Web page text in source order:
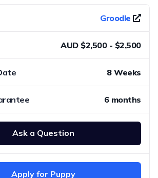
Groodle
AUD $2,500 - $2,500
8 Weeks
6 months
Ask a Question
Apply for Puppy